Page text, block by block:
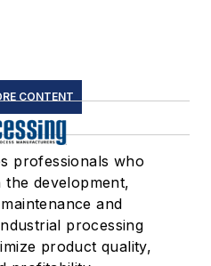
CONTENT
professionals who
development,
and
processing
product quality,